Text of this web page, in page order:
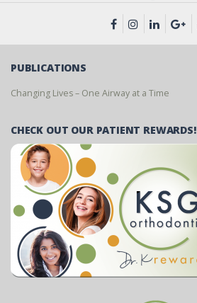
PUBLICATIONS
Changing Lives – One Airway at a Time
CHECK OUT OUR PATIENT REWARDS!